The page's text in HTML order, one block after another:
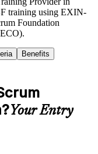
training using EXIN-
Foundation
Benefits
Your Entry